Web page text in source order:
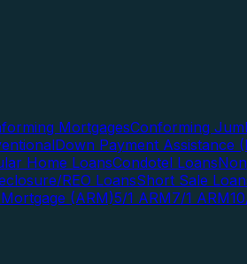
MortgagesConforming
Down Payment Assistance
Home LoansCondotel Loans
REO LoansShort Sale
(ARM)5/1 ARM7/1 ARM